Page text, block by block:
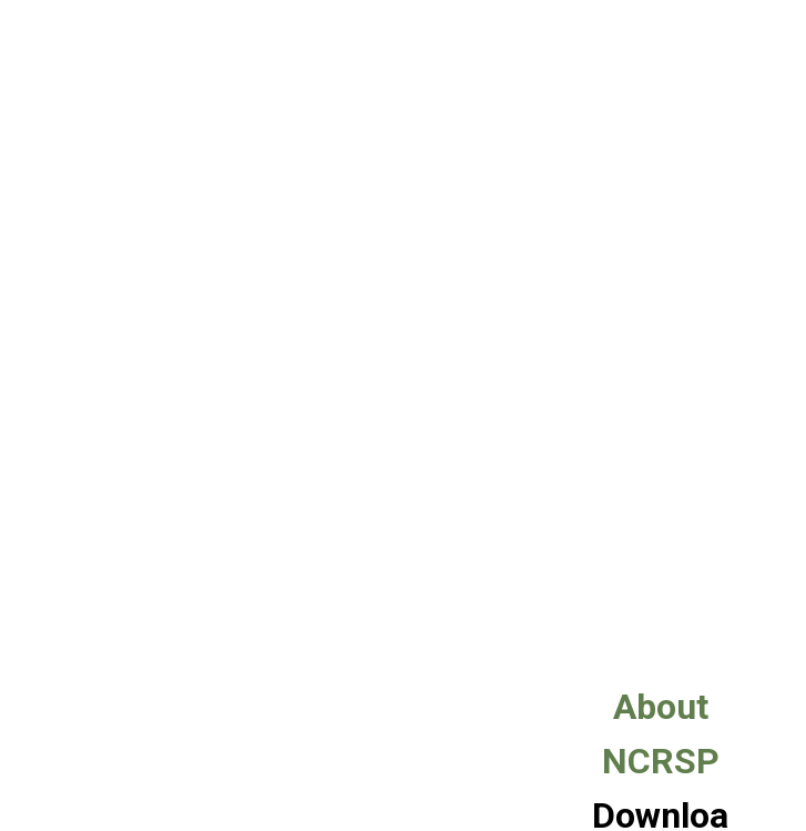
About
NCRSP
Downloa